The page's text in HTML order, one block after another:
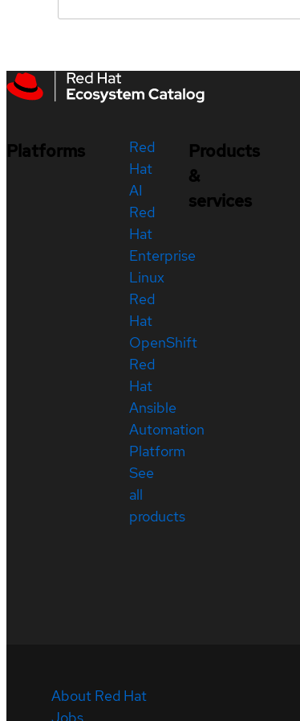
Platforms
Red
Hat
AI
Red
Hat
Enterprise
Linux
Red
Hat
OpenShift
Red
Hat
Ansible
Automation
Platform
See
all
products
Products
&
services
About Red Hat